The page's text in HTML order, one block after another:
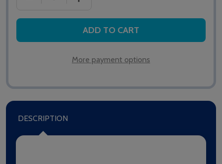
ADD TO CART
More payment options
DESCRIPTION